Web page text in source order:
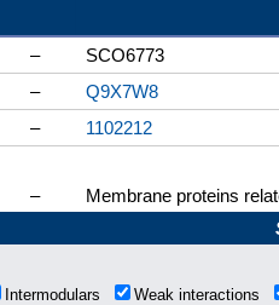
–
SCO6773
–
Q9X7W8
–
1102212
–
Membrane proteins
Intermodulars
Weak interactions